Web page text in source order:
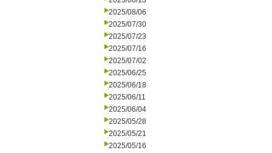
2025/08/06
2025/07/30
2025/07/23
2025/07/16
2025/07/02
2025/06/25
2025/06/18
2025/06/11
2025/06/04
2025/05/28
2025/05/21
2025/05/16